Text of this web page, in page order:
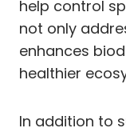
help control
not only
enhances
healthier
In addition to